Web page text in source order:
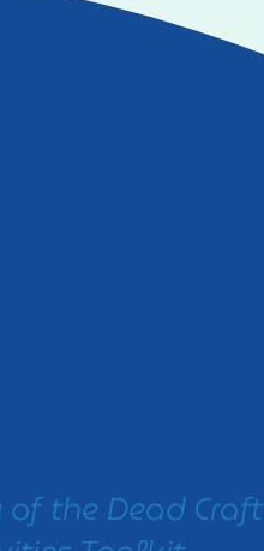
the Dead Craft